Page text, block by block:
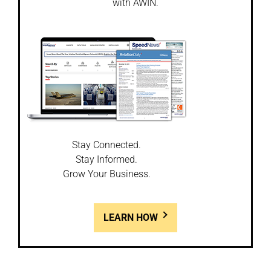
with AWIN.
Stay Connected.
Stay Informed.
Grow Your Business.
LEARN HOW